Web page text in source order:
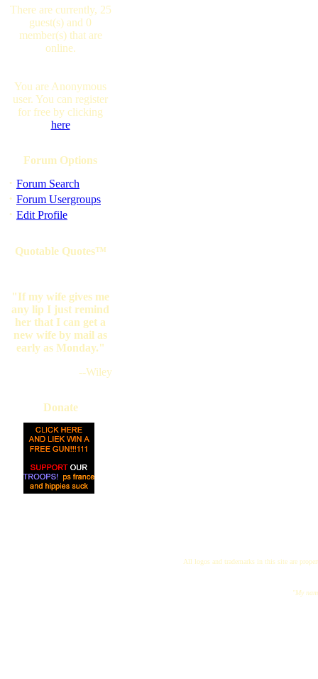
There are currently, 25
guest(s) and 0
member(s) that are
online.
You are Anonymous
user. You can register
for free by clicking
here
Forum Options
· Forum Search
· Forum Usergroups
· Edit Profile
Quotable Quotes™
"If my wife gives me
any lip I just remind
her that I can get a
new wife by mail as
early as Monday."
--Wiley
Donate
All logos and trademarks in this site are
"My